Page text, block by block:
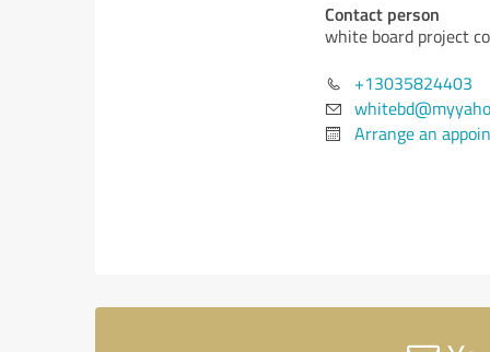
Contact person
white board project
+13035824403
Arrange an